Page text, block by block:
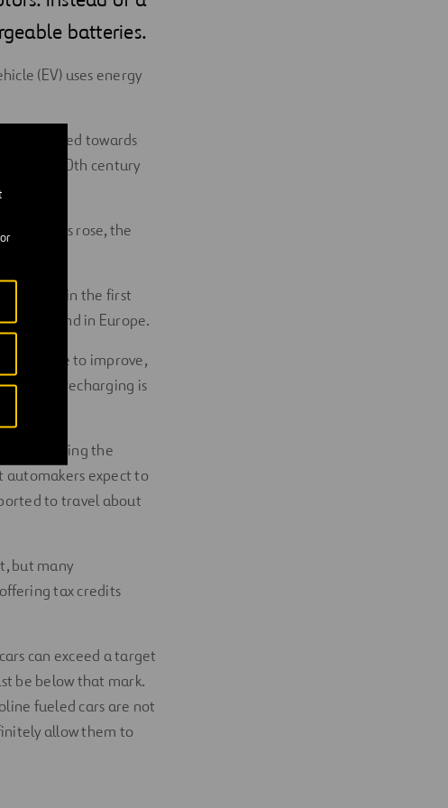
batteries.
(EV) uses energy
targeted towards
early 20th century
emissions rose, the
the U.S. in the first
U.S. and in Europe.
continue to improve,
before recharging is
are using the
automakers expect to
to travel about
but many
tax credits
can exceed a target
be below that mark.
fueled cars are not
allow them to